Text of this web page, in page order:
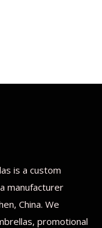
is a custom
manufacturer
China. We
promotional